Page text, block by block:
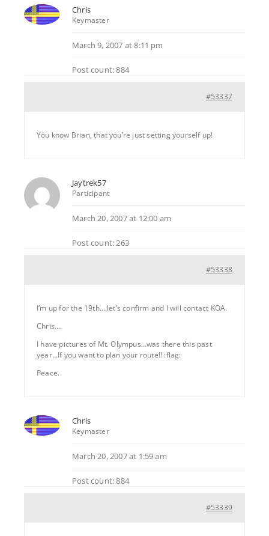
Chris
Keymaster
March 9, 2007 at 8:11 pm
Post count: 884
#53337
You know Brian, that you’re just setting yourself up!
Jaytrek57
Participant
March 20, 2007 at 12:00 am
Post count: 263
#53338
I’m up for the 19th….let’s confirm and I will contact KOA.
Chris….
I have pictures of Mt. Olympus…was there this past
year…If you want to plan your route!! :flag:
Peace.
Chris
Keymaster
March 20, 2007 at 1:59 am
Post count: 884
#53339